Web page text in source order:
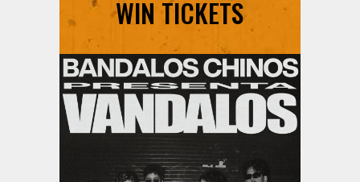
WIN TICKETS